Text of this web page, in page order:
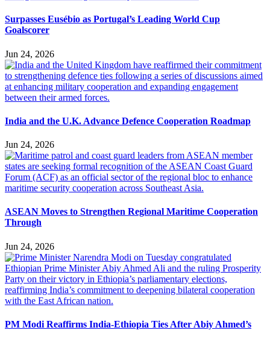
Surpasses Eusébio as Portugal’s Leading World Cup
Goalscorer
Jun 24, 2026
India and the U.K. Advance Defence Cooperation Roadmap
Jun 24, 2026
ASEAN Moves to Strengthen Regional Maritime Cooperation
Through
Jun 24, 2026
PM Modi Reaffirms India-Ethiopia Ties After Abiy Ahmed’s